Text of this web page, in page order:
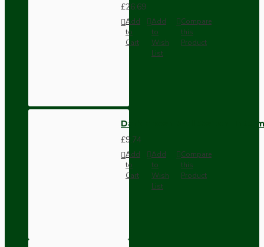
£26.69
Add
to
Cart
Add
to
Wish
List
Compare
this
Product
Dark Brown Wall Switch -
£9.74
Add
to
Cart
Add
to
Wish
List
Compare
this
Product